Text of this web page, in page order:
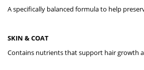
A specifically balanced formula to help
SKIN & COAT
Contains nutrients that support hair growth